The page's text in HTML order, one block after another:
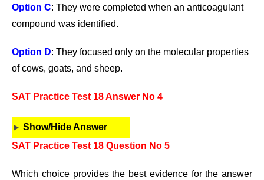
Option C: They were completed when an anticoagulant
compound was identified.
Option D: They focused only on the molecular properties
of cows, goats, and sheep.
SAT Practice Test 18 Answer No 4
Show/Hide Answer
SAT Practice Test 18 Question No 5
Which choice provides the best evidence for the answer